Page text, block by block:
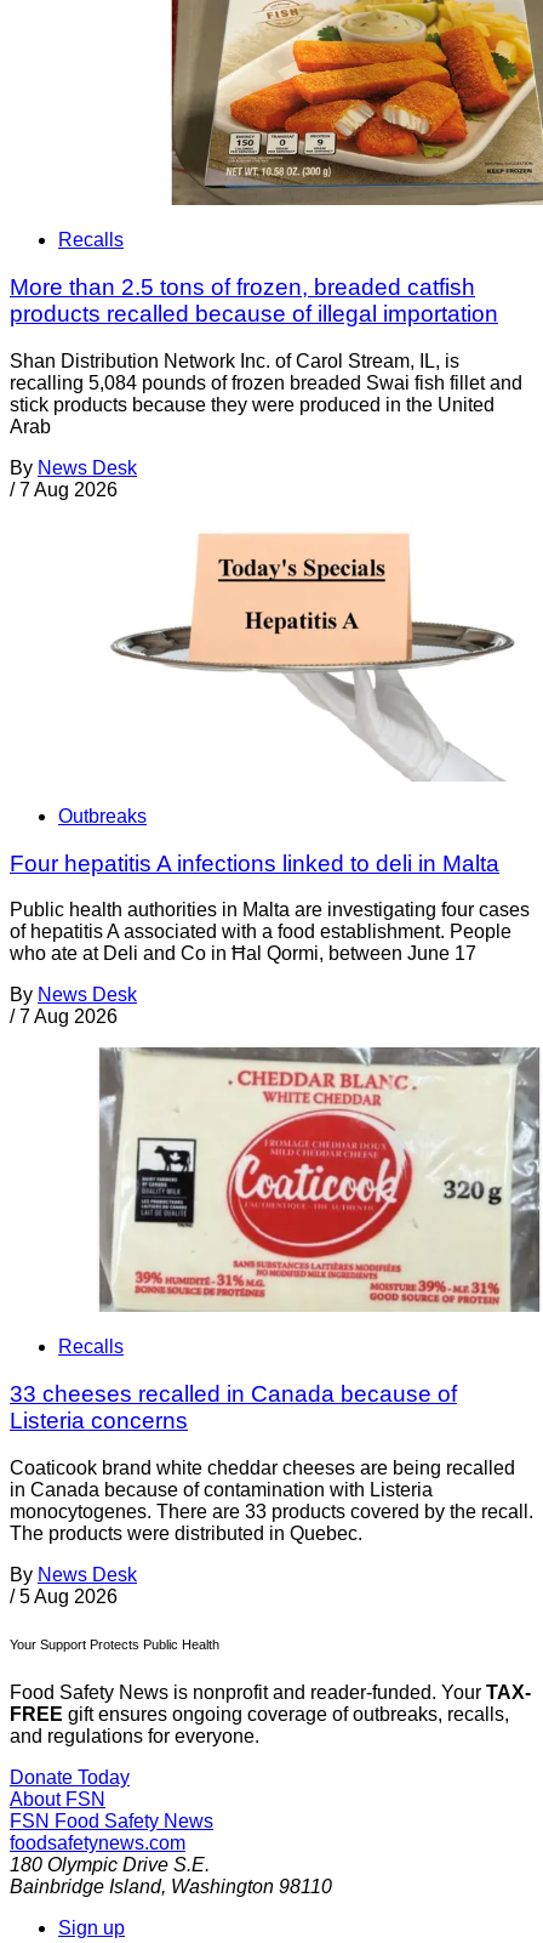
Recalls
More than 2.5 tons of frozen, breaded catfish
products recalled because of illegal importation
Shan Distribution Network Inc. of Carol Stream, IL, is
recalling 5,084 pounds of frozen breaded Swai fish fillet and
stick products because they were produced in the United
Arab
By News Desk
/ 7 Aug 2026
Outbreaks
Four hepatitis A infections linked to deli in Malta
Public health authorities in Malta are investigating four cases
of hepatitis A associated with a food establishment. People
who ate at Deli and Co in Ħal Qormi, between June 17
By News Desk
/ 7 Aug 2026
Recalls
33 cheeses recalled in Canada because of
Listeria concerns
Coaticook brand white cheddar cheeses are being recalled
in Canada because of contamination with Listeria
monocytogenes. There are 33 products covered by the recall.
The products were distributed in Quebec.
By News Desk
/ 5 Aug 2026
Your Support Protects Public Health
Food Safety News is nonprofit and reader-funded. Your TAX-
FREE gift ensures ongoing coverage of outbreaks, recalls,
and regulations for everyone.
Donate Today
About FSN
FSN Food Safety News
foodsafetynews.com
180 Olympic Drive S.E.
Bainbridge Island, Washington 98110
Sign up